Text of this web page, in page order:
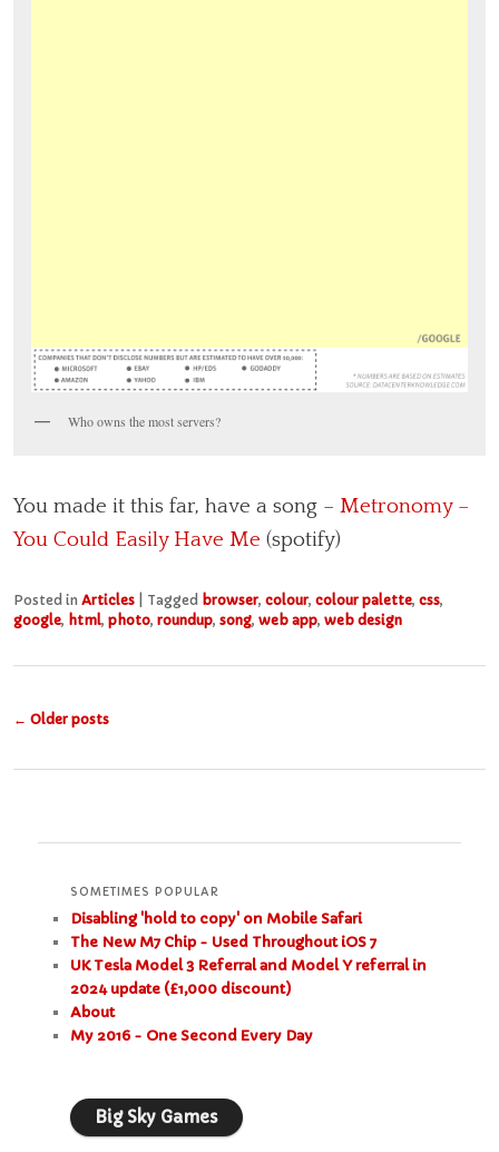
Who owns the most servers?
You made it this far, have a song – Metronomy –
You Could Easily Have Me (spotify)
Posted in Articles Tagged browser, colour, colour palette, css,
google, html, photo, roundup, song, web app, web design
Post
← Older posts
SOMETIMES POPULAR
Disabling 'hold to copy' on Mobile Safari
The New M7 Chip - Used Throughout iOS 7
UK Tesla Model 3 Referral and Model Y referral in
2024 update (£1,000 discount)
About
My 2016 - One Second Every Day
Big Sky Games